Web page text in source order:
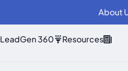
About
LeadGen 360 Resources